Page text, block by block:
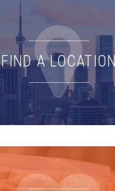
FIND A LOCATION